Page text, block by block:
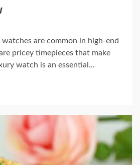
are common in high-end
pricey timepieces that make
watch is an essential...